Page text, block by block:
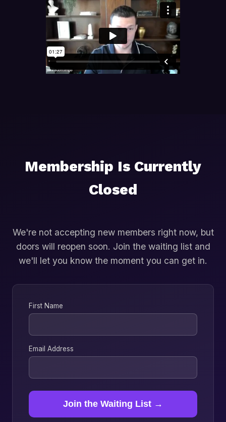
Membership Is Currently
Closed
We're not accepting new members right now, but
doors will reopen soon. Join the waiting list and
we'll let you know the moment you can get in.
First Name
Email Address
Join the Waiting List →